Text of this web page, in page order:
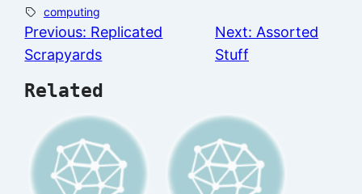
computing
Previous: Replicated
Scrapyards
Next: Assorted
Stuff
Related